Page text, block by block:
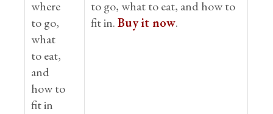
to go, what to eat, and how to
fit in.Buy it now.